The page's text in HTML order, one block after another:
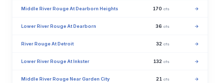
Middle River Rouge At Dearborn Heights 170 cfs →
Lower River Rouge At Dearborn 36 cfs →
River Rouge At Detroit 32 cfs →
Lower River Rouge At Inkster 132 cfs →
Middle River Rouge Near Garden City 21 cfs →